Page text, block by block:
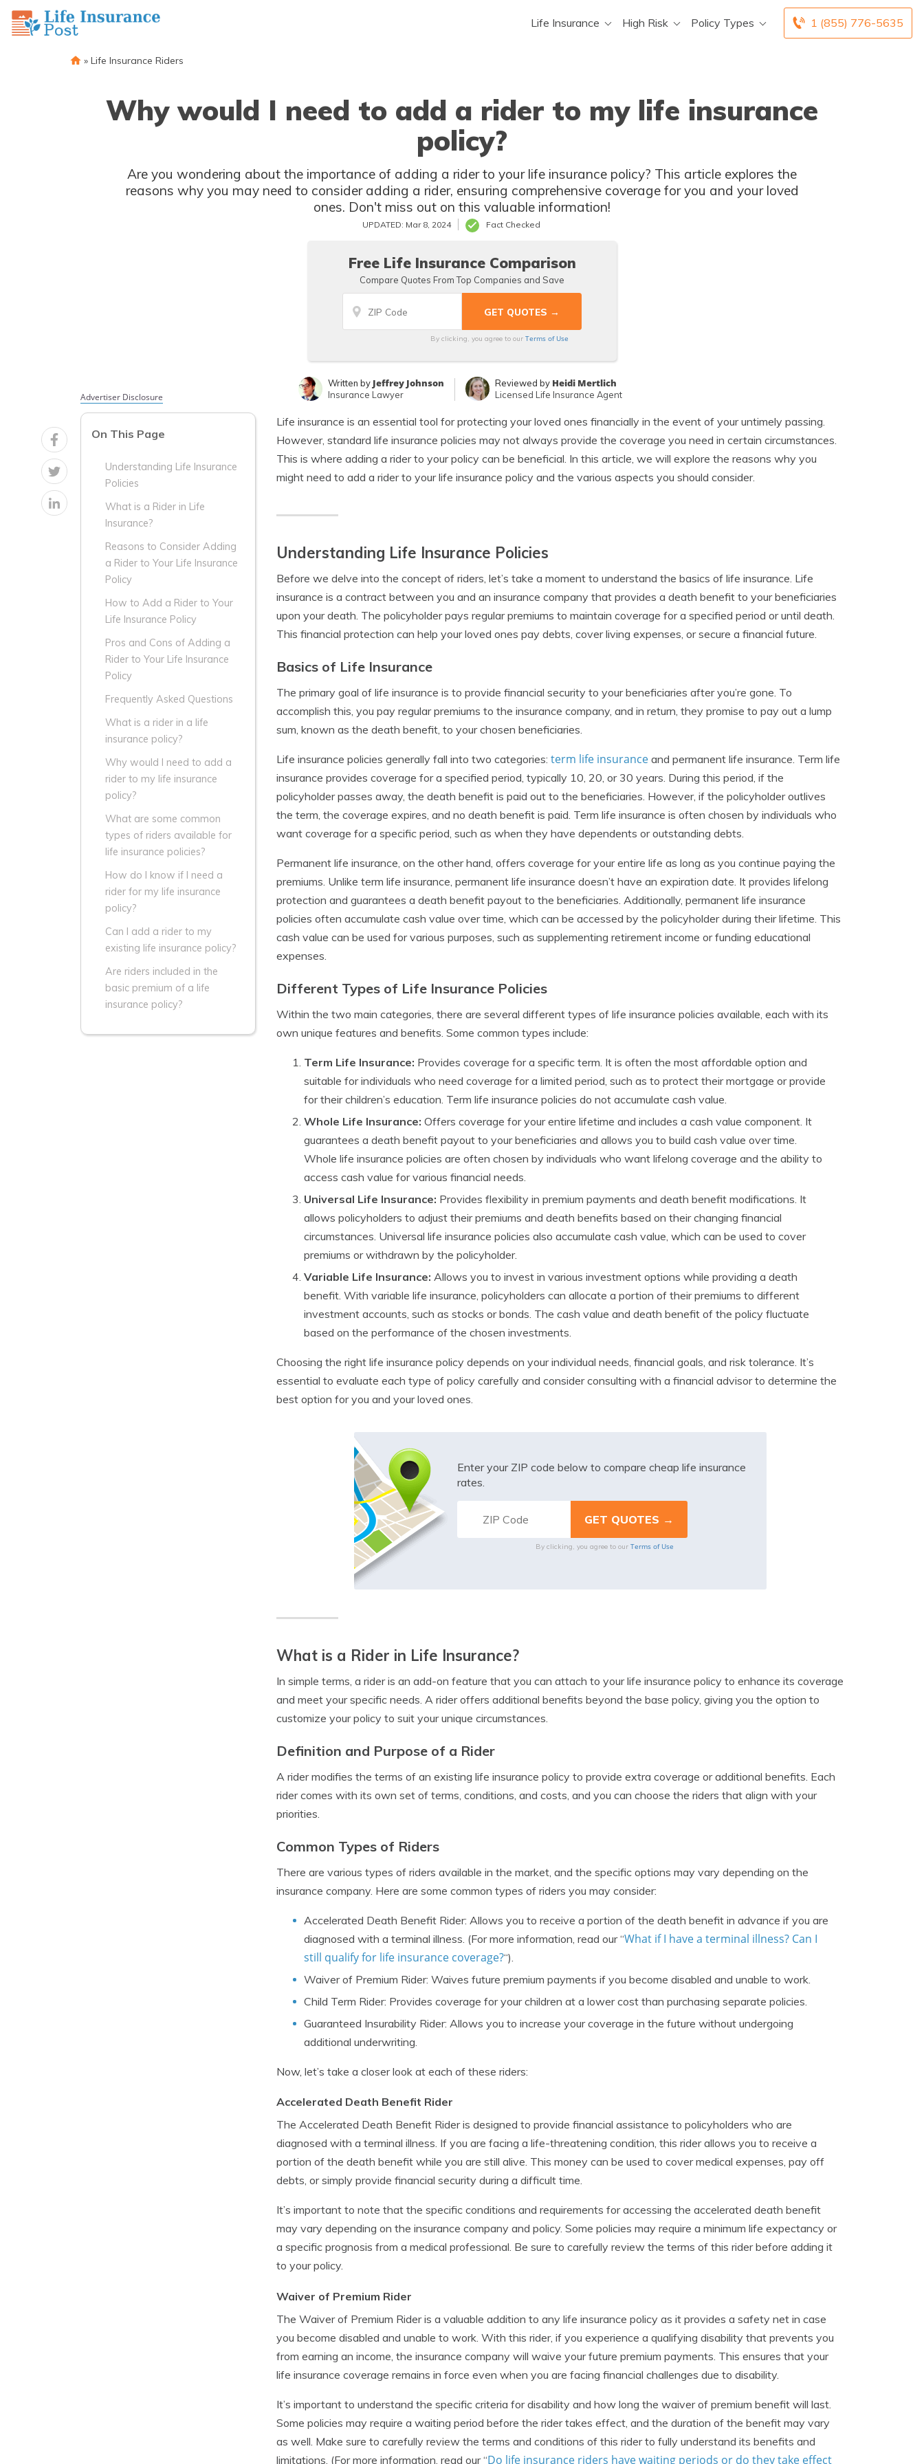
1 (855) 776-5635
Life Insurance High Risk Policy Types
» Life Insurance Riders
Why would I need to add a rider to my life insurance
policy?
Are you wondering about the importance of adding a rider to your life insurance policy? This article explores the
reasons why you may need to consider adding a rider, ensuring comprehensive coverage for you and your loved
ones. Don't miss out on this valuable information!
UPDATED: Mar 8, 2024 Fact Checked
Free Life Insurance Comparison
Compare Quotes From Top Companies and Save
By clicking, you agree to our Terms of Use
Written by Jeffrey Johnson
Insurance Lawyer
Reviewed by Heidi Mertlich
Licensed Life Insurance Agent
Advertiser Disclosure
On This Page
Understanding Life Insurance
Policies
What is a Rider in Life
Insurance?
Reasons to Consider Adding
a Rider to Your Life Insurance
Policy
How to Add a Rider to Your
Life Insurance Policy
Pros and Cons of Adding a
Rider to Your Life Insurance
Policy
Frequently Asked Questions
What is a rider in a life
insurance policy?
Why would I need to add a
rider to my life insurance
policy?
What are some common
types of riders available for
life insurance policies?
How do I know if I need a
rider for my life insurance
policy?
Can I add a rider to my
existing life insurance policy?
Are riders included in the
basic premium of a life
insurance policy?
Life insurance is an essential tool for protecting your loved ones financially in the event of your untimely passing.
However, standard life insurance policies may not always provide the coverage you need in certain circumstances.
This is where adding a rider to your policy can be beneficial. In this article, we will explore the reasons why you
might need to add a rider to your life insurance policy and the various aspects you should consider.
Understanding Life Insurance Policies
Before we delve into the concept of riders, let’s take a moment to understand the basics of life insurance. Life
insurance is a contract between you and an insurance company that provides a death benefit to your beneficiaries
upon your death. The policyholder pays regular premiums to maintain coverage for a specified period or until death.
This financial protection can help your loved ones pay debts, cover living expenses, or secure a financial future.
Basics of Life Insurance
The primary goal of life insurance is to provide financial security to your beneficiaries after you’re gone. To
accomplish this, you pay regular premiums to the insurance company, and in return, they promise to pay out a lump
sum, known as the death benefit, to your chosen beneficiaries.
Life insurance policies generally fall into two categories: term life insurance and permanent life insurance. Term life
insurance provides coverage for a specified period, typically 10, 20, or 30 years. During this period, if the
policyholder passes away, the death benefit is paid out to the beneficiaries. However, if the policyholder outlives
the term, the coverage expires, and no death benefit is paid. Term life insurance is often chosen by individuals who
want coverage for a specific period, such as when they have dependents or outstanding debts.
Permanent life insurance, on the other hand, offers coverage for your entire life as long as you continue paying the
premiums. Unlike term life insurance, permanent life insurance doesn’t have an expiration date. It provides lifelong
protection and guarantees a death benefit payout to the beneficiaries. Additionally, permanent life insurance
policies often accumulate cash value over time, which can be accessed by the policyholder during their lifetime. This
cash value can be used for various purposes, such as supplementing retirement income or funding educational
expenses.
Different Types of Life Insurance Policies
Within the two main categories, there are several different types of life insurance policies available, each with its
own unique features and benefits. Some common types include:
Term Life Insurance: Provides coverage for a specific term. It is often the most affordable option and
suitable for individuals who need coverage for a limited period, such as to protect their mortgage or provide
for their children’s education. Term life insurance policies do not accumulate cash value.
Whole Life Insurance: Offers coverage for your entire lifetime and includes a cash value component. It
guarantees a death benefit payout to your beneficiaries and allows you to build cash value over time.
Whole life insurance policies are often chosen by individuals who want lifelong coverage and the ability to
access cash value for various financial needs.
Universal Life Insurance: Provides flexibility in premium payments and death benefit modifications. It
allows policyholders to adjust their premiums and death benefits based on their changing financial
circumstances. Universal life insurance policies also accumulate cash value, which can be used to cover
premiums or withdrawn by the policyholder.
Variable Life Insurance: Allows you to invest in various investment options while providing a death
benefit. With variable life insurance, policyholders can allocate a portion of their premiums to different
investment accounts, such as stocks or bonds. The cash value and death benefit of the policy fluctuate
based on the performance of the chosen investments.
Choosing the right life insurance policy depends on your individual needs, financial goals, and risk tolerance. It’s
essential to evaluate each type of policy carefully and consider consulting with a financial advisor to determine the
best option for you and your loved ones.
Enter your ZIP code below to compare cheap life insurance
rates.
By clicking, you agree to our Terms of Use
What is a Rider in Life Insurance?
In simple terms, a rider is an add-on feature that you can attach to your life insurance policy to enhance its coverage
and meet your specific needs. A rider offers additional benefits beyond the base policy, giving you the option to
customize your policy to suit your unique circumstances.
Definition and Purpose of a Rider
A rider modifies the terms of an existing life insurance policy to provide extra coverage or additional benefits. Each
rider comes with its own set of terms, conditions, and costs, and you can choose the riders that align with your
priorities.
Common Types of Riders
There are various types of riders available in the market, and the specific options may vary depending on the
insurance company. Here are some common types of riders you may consider:
Accelerated Death Benefit Rider: Allows you to receive a portion of the death benefit in advance if you are
diagnosed with a terminal illness. (For more information, read our “What if I have a terminal illness? Can I
still qualify for life insurance coverage?“).
Waiver of Premium Rider: Waives future premium payments if you become disabled and unable to work.
Child Term Rider: Provides coverage for your children at a lower cost than purchasing separate policies.
Guaranteed Insurability Rider: Allows you to increase your coverage in the future without undergoing
additional underwriting.
Now, let’s take a closer look at each of these riders:
Accelerated Death Benefit Rider
The Accelerated Death Benefit Rider is designed to provide financial assistance to policyholders who are
diagnosed with a terminal illness. If you are facing a life-threatening condition, this rider allows you to receive a
portion of the death benefit while you are still alive. This money can be used to cover medical expenses, pay off
debts, or simply provide financial security during a difficult time.
It’s important to note that the specific conditions and requirements for accessing the accelerated death benefit
may vary depending on the insurance company and policy. Some policies may require a minimum life expectancy or
a specific prognosis from a medical professional. Be sure to carefully review the terms of this rider before adding it
to your policy.
Waiver of Premium Rider
The Waiver of Premium Rider is a valuable addition to any life insurance policy as it provides a safety net in case
you become disabled and unable to work. With this rider, if you experience a qualifying disability that prevents you
from earning an income, the insurance company will waive your future premium payments. This ensures that your
life insurance coverage remains in force even when you are facing financial challenges due to disability.
It’s important to understand the specific criteria for disability and how long the waiver of premium benefit will last.
Some policies may require a waiting period before the rider takes effect, and the duration of the benefit may vary
as well. Make sure to carefully review the terms and conditions of this rider to fully understand its benefits and
limitations. (For more information, read our “Do life insurance riders have waiting periods or do they take effect